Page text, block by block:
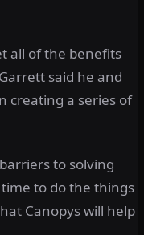
all of the benefits
said he and
creating a series of
to solving
to do the things
Canopys will help